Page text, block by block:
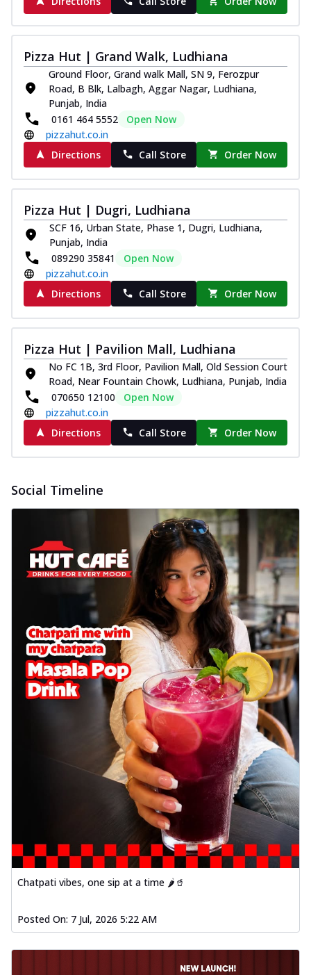
Pizza Hut | Grand Walk, Ludhiana
Ground Floor, Grand walk Mall, SN 9, Ferozpur
Road, B Blk, Lalbagh, Aggar Nagar, Ludhiana,
Punjab, India
0161 464 5552
Open Now
pizzahut.co.in
Directions
Call Store Order Now
Pizza Hut | Dugri, Ludhiana
SCF 16, Urban State, Phase 1, Dugri, Ludhiana,
Punjab, India
089290 35841
Open Now
pizzahut.co.in
Directions
Call Store Order Now
Pizza Hut | Pavilion Mall, Ludhiana
No FC 1B, 3rd Floor, Pavilion Mall, Old Session Court
Road, Near Fountain Chowk, Ludhiana, Punjab, India
070650 12100
Open Now
pizzahut.co.in
Directions
Call Store Order Now
Social Timeline
Chatpati vibes, one sip at a time 🌶️🥤
Posted On: 7 Jul, 2026 5:22 AM